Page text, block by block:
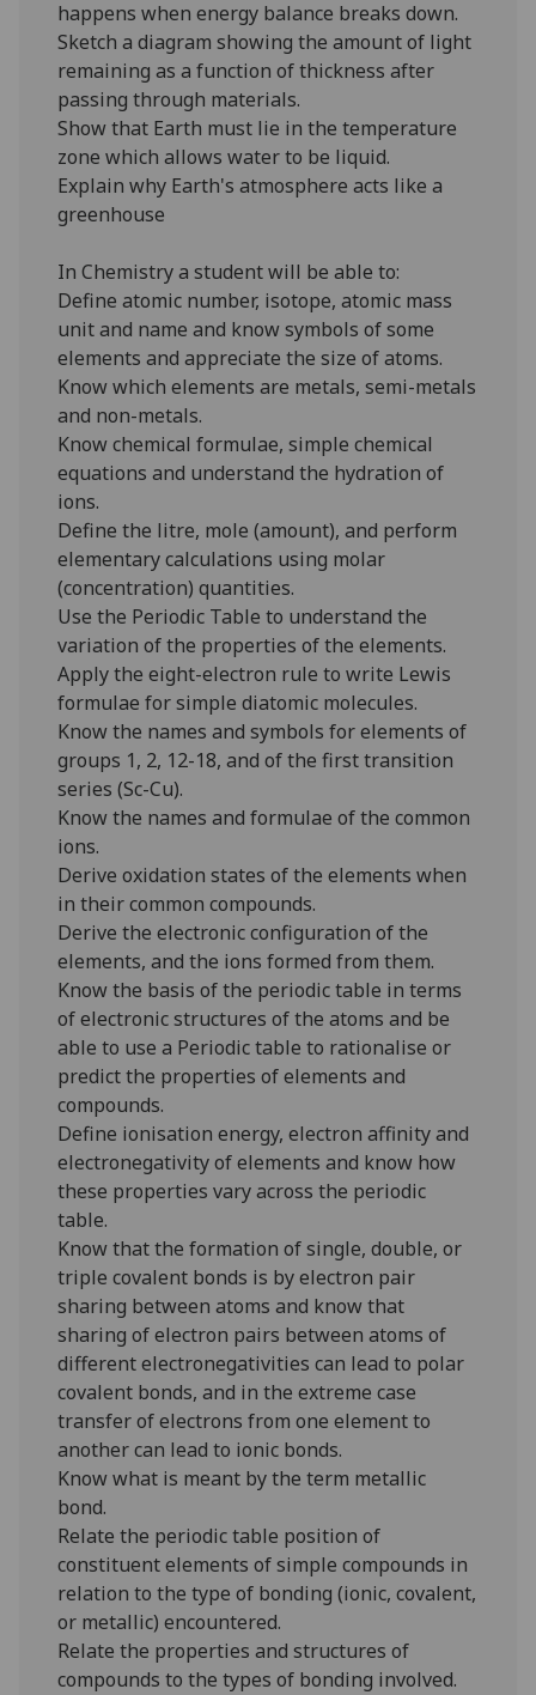
happens when energy balance breaks down.
Sketch a diagram showing the amount of light
remaining as a function of thickness after
passing through materials.
Show that Earth must lie in the temperature
zone which allows water to be liquid.
Explain why Earth's atmosphere acts like a
greenhouse
In Chemistry a student will be able to:
Define atomic number, isotope, atomic mass
unit and name and know symbols of some
elements and appreciate the size of atoms.
Know which elements are metals, semi-metals
and non-metals.
Know chemical formulae, simple chemical
equations and understand the hydration of
ions.
Define the litre, mole (amount), and perform
elementary calculations using molar
(concentration) quantities.
Use the Periodic Table to understand the
variation of the properties of the elements.
Apply the eight-electron rule to write Lewis
formulae for simple diatomic molecules.
Know the names and symbols for elements of
groups 1, 2, 12-18, and of the first transition
series (Sc-Cu).
Know the names and formulae of the common
ions.
Derive oxidation states of the elements when
in their common compounds.
Derive the electronic configuration of the
elements, and the ions formed from them.
Know the basis of the periodic table in terms
of electronic structures of the atoms and be
able to use a Periodic table to rationalise or
predict the properties of elements and
compounds.
Define ionisation energy, electron affinity and
electronegativity of elements and know how
these properties vary across the periodic
table.
Know that the formation of single, double, or
triple covalent bonds is by electron pair
sharing between atoms and know that
sharing of electron pairs between atoms of
different electronegativities can lead to polar
covalent bonds, and in the extreme case
transfer of electrons from one element to
another can lead to ionic bonds.
Know what is meant by the term metallic
bond.
Relate the periodic table position of
constituent elements of simple compounds in
relation to the type of bonding (ionic, covalent,
or metallic) encountered.
Relate the properties and structures of
compounds to the types of bonding involved.